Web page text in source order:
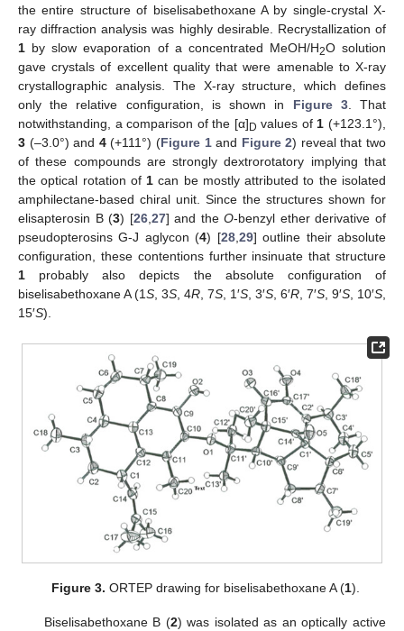
the entire structure of biselisabethoxane A by single-crystal X-
ray diffraction analysis was highly desirable. Recrystallization of
1 by slow evaporation of a concentrated MeOH/H2O solution
gave crystals of excellent quality that were amenable to X-ray
crystallographic analysis. The X-ray structure, which defines
only the relative configuration, is shown in Figure 3. That
notwithstanding, a comparison of the [α] D values of1 (+123.1°),
3 (–3.0°) and 4(+111°) (Figure 1and Figure 2) reveal that two
of these compounds are strongly dextrorotatory implying that
the optical rotation of1 can be mostly attributed to the isolated
amphilectane-based chiral unit. Since the structures shown for
elisapterosin B (3) [26,27] and theO-benzyl ether derivative of
pseudopterosins G-J aglycon (4) [28,29] outline their absolute
configuration, these contentions further insinuate that structure
1 probably also depicts the absolute configuration of
biselisabethoxane A (1S, 3S, 4R, 7S, 1′S, 3′S, 6′R, 7′S, 9′S, 10′S,
15′S).
Figure 3. ORTEP drawing for biselisabethoxane A (1).
Biselisabethoxane B (2) was isolated as an optically active